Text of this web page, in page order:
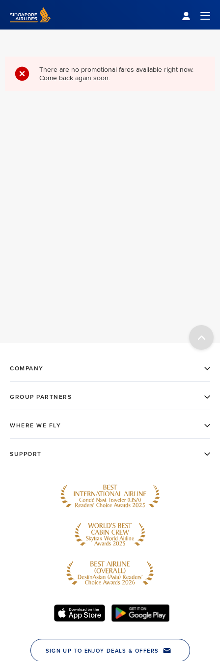
Singapore Airlines Home
There are no promotional fares available right now.
Come back again soon.